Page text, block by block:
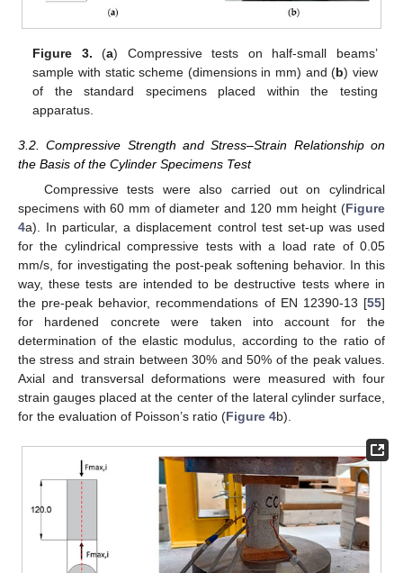
Figure 3. (a) Compressive tests on half-small beams’
sample with static scheme (dimensions in mm) and (b) view
of the standard specimens placed within the testing
apparatus.
3.2. Compressive Strength and Stress–Strain Relationship on
the Basis of the Cylinder Specimens Test
Compressive tests were also carried out on cylindrical
specimens with 60 mm of diameter and 120 mm height (Figure
4a). In particular, a displacement control test set-up was used
for the cylindrical compressive tests with a load rate of 0.05
mm/s, for investigating the post-peak softening behavior. In this
way, these tests are intended to be destructive tests where in
the pre-peak behavior, recommendations of EN 12390-13 [55]
for hardened concrete were taken into account for the
determination of the elastic modulus, according to the ratio of
the stress and strain between 30% and 50% of the peak values.
Axial and transversal deformations were measured with four
strain gauges placed at the center of the lateral cylinder surface,
for the evaluation of Poisson’s ratio (Figure 4b).